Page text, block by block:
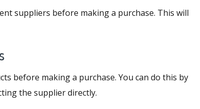
suppliers before making a purchase. This will
before making a purchase. You can do this by
the supplier directly.